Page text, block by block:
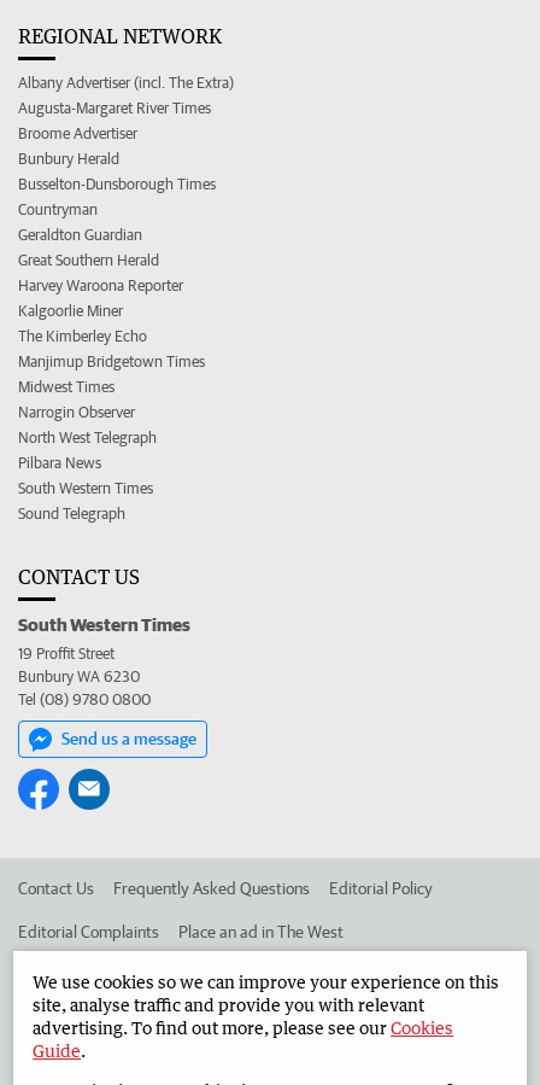
REGIONAL NETWORK
Albany Advertiser (incl. The Extra)
Augusta-Margaret River Times
Broome Advertiser
Bunbury Herald
Busselton-Dunsborough Times
Countryman
Geraldton Guardian
Great Southern Herald
Harvey Waroona Reporter
Kalgoorlie Miner
The Kimberley Echo
Manjimup Bridgetown Times
Midwest Times
Narrogin Observer
North West Telegraph
Pilbara News
South Western Times
Sound Telegraph
CONTACT US
South Western Times
19 Proffit Street
Bunbury WA 6230
Tel (08) 9780 0800
Send us a message
Contact Us Frequently Asked Questions Editorial Policy
Editorial Complaints Place an ad in The West
Advertise in the South Western Times Corporate
West Australian Newspapers Limited 2026
We use cookies so we can improve your experience on this
site, analyse traffic and provide you with relevant
advertising. To find out more, please see ourCookies
Guide.